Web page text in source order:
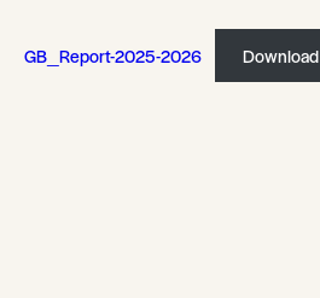
GB_Report-2025-2026 Download